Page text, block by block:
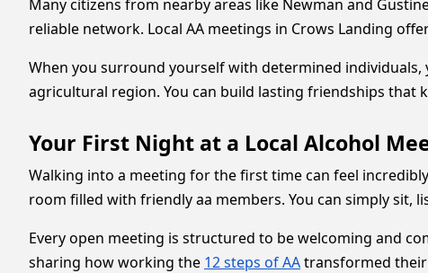
Many citizens from nearby areas like Newman and
reliable network. Local AA meetings in Crows Landing
When you surround yourself with determined
agricultural region. You can build lasting friendships that
Your First Night at a Local Alcohol
Walking into a meeting for the first time can feel
room filled with friendly aa members. You can simply sit,
Every open meeting is structured to be welcoming and
sharing how working the 12 steps of AAtransformed their